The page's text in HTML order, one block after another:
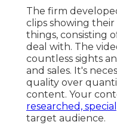
The firm
clips showing
things, consisting
deal with. The
countless sights
and sales. It's
quality over
content. Your
researched,
target audience.